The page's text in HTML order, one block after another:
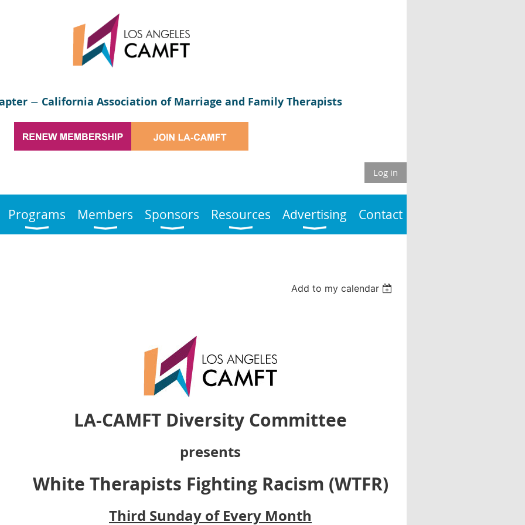
— California Association of Marriage and Family Therapists
Log in
Programs Members Sponsors Resources Advertising Contact
Add to my calendar
LA-CAMFT Diversity Committee
presents
White Therapists Fighting Racism (WTFR)
Third Sunday of Every Month